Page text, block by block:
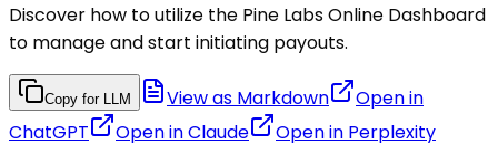
Discover how to utilize the Pine Labs Online Dashboard
to manage and start initiating payouts.
Copy for LLM View as Markdown
Open in
ChatGPT
Open inClaude Open in Perplexity